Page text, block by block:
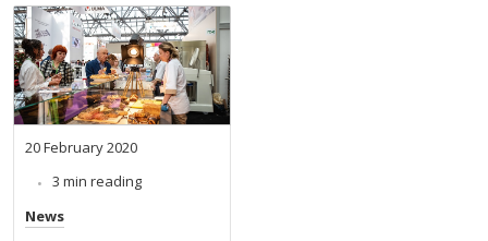
20 February 2020
3 min reading
News